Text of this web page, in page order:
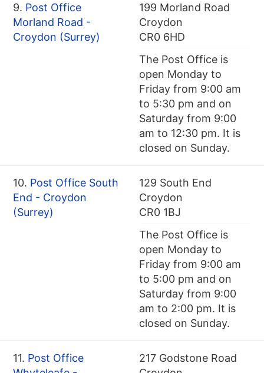
9. Post Office
Morland Road -
Croydon (Surrey)
199 Morland Road
Croydon
CR0 6HD
The Post Office is
open Monday to
Friday from 9:00 am
to 5:30 pm and on
Saturday from 9:00
am to 12:30 pm. It is
closed on Sunday.
10. Post Office South
End - Croydon
(Surrey)
129 South End
Croydon
CR0 1BJ
The Post Office is
open Monday to
Friday from 9:00 am
to 5:00 pm and on
Saturday from 9:00
am to 2:00 pm. It is
closed on Sunday.
11. Post Office
217 Godstone Road